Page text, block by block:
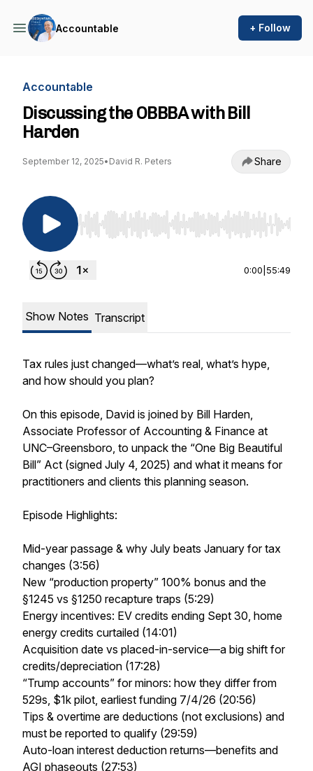
Accountable + Follow
Accountable
Discussing the OBBBA with Bill
Harden
September 12, 2025• David R. Peters Share
Use Left/Right to seek, Home/End to jump to
0:00 55:49
Show Notes Transcript
Tax rules just changed—what’s real, what’s hype,
and how should you plan?
On this episode, David is joined by Bill Harden,
Associate Professor of Accounting & Finance at
UNC–Greensboro, to unpack the “One Big Beautiful
Bill” Act (signed July 4, 2025) and what it means for
practitioners and clients this planning season.
Episode Highlights:
Mid-year passage & why July beats January for tax
changes (3:56)
New “production property” 100% bonus and the
§1245 vs §1250 recapture traps (5:29)
Energy incentives: EV credits ending Sept 30, home
energy credits curtailed (14:01)
Acquisition date vs placed-in-service—a big shift for
credits/depreciation (17:28)
“Trump accounts” for minors: how they differ from
529s, $1k pilot, earliest funding 7/4/26 (20:56)
Tips & overtime are deductions (not exclusions) and
must be reported to qualify (29:59)
Auto-loan interest deduction returns—benefits and
AGI phaseouts (27:53)